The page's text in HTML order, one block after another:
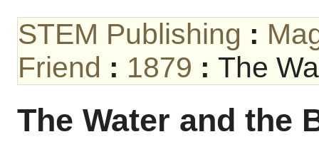
STEM Publishing :
Friend : 1879 : The
The Water and the